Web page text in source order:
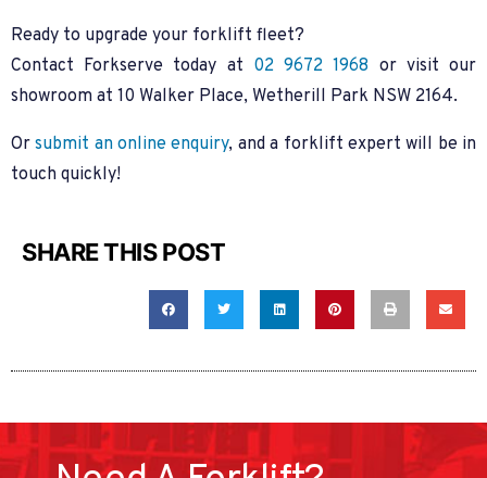
Ready to upgrade your forklift fleet?
Contact Forkserve today at 02 9672 1968 or visit our
showroom at 10 Walker Place, Wetherill Park NSW 2164.
Orsubmit an online enquiry, and a forklift expert will be in
touch quickly!
SHARE THIS POST